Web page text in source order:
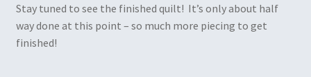
Stay tuned to see the finished quilt! It’s only about half
way done at this point – so much more piecing to get
finished!